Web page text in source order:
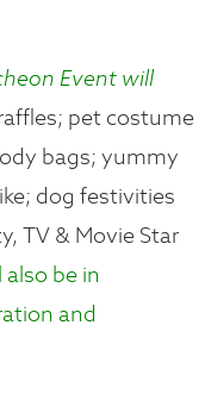
Event will
pet costume
bags; yummy
dog festivities
TV & Movie Star
also be in
and